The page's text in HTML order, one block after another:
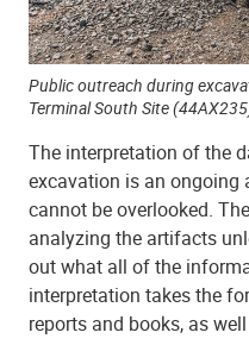
Public outreach during
Terminal South Site
The interpretation of the
excavation is an ongoing
cannot be overlooked.
analyzing the artifacts
out what all of the
interpretation takes the
reports and books, as